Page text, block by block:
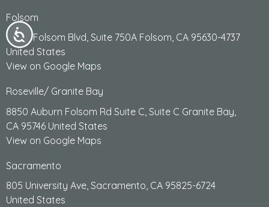
Folsom
13405 Folsom Blvd, Suite 750A Folsom, CA 95630-4737
United States
View on Google Maps
Roseville/ Granite Bay
8850 Auburn Folsom Rd Suite C, Suite C Granite Bay,
CA 95746 United States
View on Google Maps
Sacramento
805 University Ave, Sacramento, CA 95825-6724
United States